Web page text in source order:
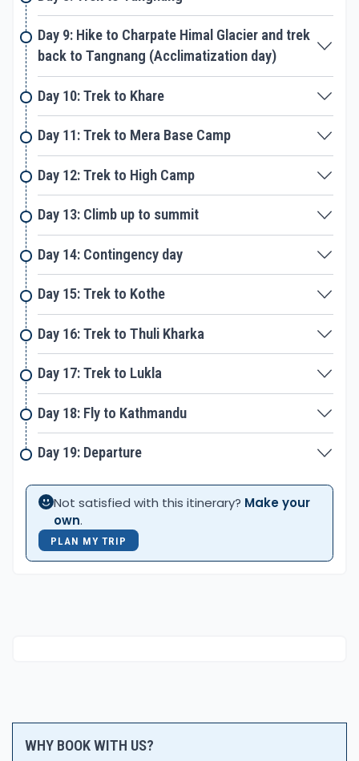
one. With us, you don’t have to worry about a thing.
From food, accommodation, travel plan, guides,
porters and others, we take care of everything. We
have led may group to Mera peak till date. With a
professional and experienced team like ours, you
are in safe hands. Our climbing leader is well
experienced and helpful who will coach you on the
climbing skills and use of equipment required for
climbing. The climbing leaders and guides will fix a
rope for you while climbing. You can follow the rope
and climb up to the peak for some wonderful views
of mountains that rise above the heights of eight
thousand.
Day 9: Hike to Charpate Himal Glacier and trek
back to Tangnang (Acclimatization day)
Day 10: Trek to Khare
Day 11: Trek to Mera Base Camp
Day 12: Trek to High Camp
Day 13: Climb up to summit
Day 14: Contingency day
Day 15: Trek to Kothe
Day 16: Trek to Thuli Kharka
Day 17: Trek to Lukla
Day 18: Fly to Kathmandu
Day 19: Departure
Not satisfied with this itinerary? Make your
own.
PLAN MY TRIP
WHY BOOK WITH US?